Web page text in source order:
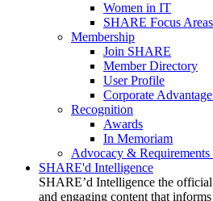
Women in IT
SHARE Focus Areas
Membership
Join SHARE
Member Directory
User Profile
Corporate
Recognition
Awards
In Memoriam
Advocacy & Requirements
SHARE'd Intelligence
SHARE’d Intelligence the
and engaging content that